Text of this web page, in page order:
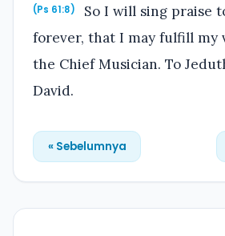
(Ps 61:8)
So I will sing praise
forever, that I may fulfill my
the Chief Musician. To
David.
« Sebelumnya